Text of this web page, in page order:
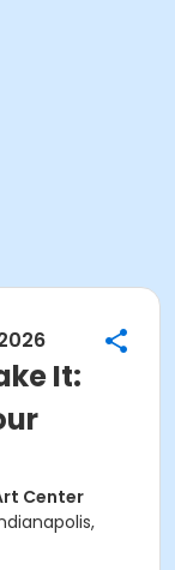
It:
Center